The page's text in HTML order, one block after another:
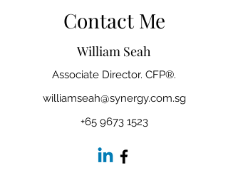
Contact Me
William Seah
Associate Director. CFP®.
williamseah@synergy.com.sg
+65 9673 1523